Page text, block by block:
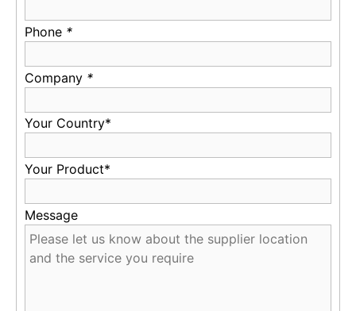
Phone *
Company *
Your Country*
Your Product*
Message